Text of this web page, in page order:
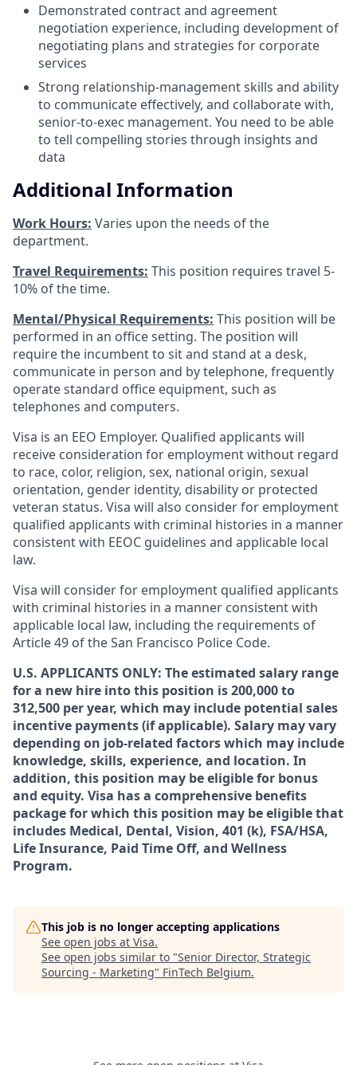
Demonstrated contract and agreement
negotiation experience, including development of
negotiating plans and strategies for corporate
services
Strong relationship-management skills and ability
to communicate effectively, and collaborate with,
senior-to-exec management. You need to be able
to tell compelling stories through insights and
data
Additional Information
Work Hours: Varies upon the needs of the
department.
Travel Requirements: This position requires travel 5-
10% of the time.
Mental/Physical Requirements: This position will be
performed in an office setting. The position will
require the incumbent to sit and stand at a desk,
communicate in person and by telephone, frequently
operate standard office equipment, such as
telephones and computers.
Visa is an EEO Employer. Qualified applicants will
receive consideration for employment without regard
to race, color, religion, sex, national origin, sexual
orientation, gender identity, disability or protected
veteran status. Visa will also consider for employment
qualified applicants with criminal histories in a manner
consistent with EEOC guidelines and applicable local
law.
Visa will consider for employment qualified applicants
with criminal histories in a manner consistent with
applicable local law, including the requirements of
Article 49 of the San Francisco Police Code.
U.S. APPLICANTS ONLY: The estimated salary range
for a new hire into this position is 200,000 to
312,500 per year, which may include potential sales
incentive payments (if applicable). Salary may vary
depending on job-related factors which may include
knowledge, skills, experience, and location. In
addition, this position may be eligible for bonus
and equity. Visa has a comprehensive benefits
package for which this position may be eligible that
includes Medical, Dental, Vision, 401 (k), FSA/HSA,
Life Insurance, Paid Time Off, and Wellness
Program.
This job is no longer accepting applications
See open jobs at Visa.
See open jobs similar to "Senior Director, Strategic
Sourcing - Marketing" FinTech Belgium.